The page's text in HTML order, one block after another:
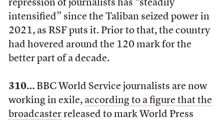
repression of journalists has “steadily
intensified” since the Taliban seized power in
2021, as RSF puts it. Prior to that, the country
had hovered around the 120 mark for the
better part of a decade.
310… BBC World Service journalists are now
working in exile, according to a figure that the
broadcasterreleased to mark World Press